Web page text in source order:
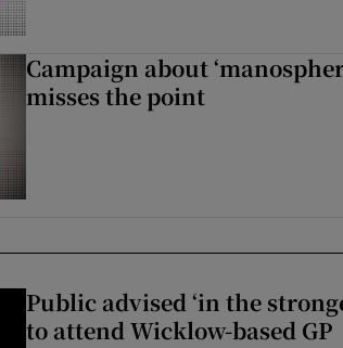
Campaign about
misses the point
Public advised ‘in the
to attend Wicklow-based GP